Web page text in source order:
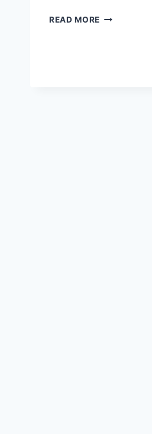
READ MORE SHAUNA